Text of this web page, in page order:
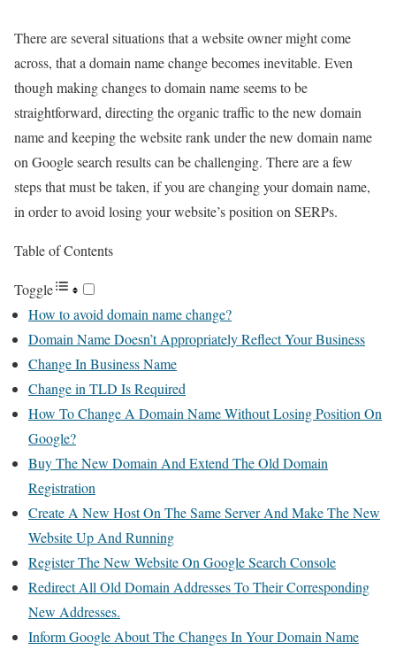
There are several situations that a website owner might come
across, that a domain name change becomes inevitable. Even
though making changes to domain name seems to be
straightforward, directing the organic traffic to the new domain
name and keeping the website rank under the new domain name
on Google search results can be challenging. There are a few
steps that must be taken, if you are changing your domain name,
in order to avoid losing your website’s position on SERPs.
Table of Contents
Toggle
How to avoid domain name change?
Domain Name Doesn’t Appropriately Reflect Your Business
Change In Business Name
Change in TLD Is Required
How To Change A Domain Name Without Losing Position On
Google?
Buy The New Domain And Extend The Old Domain
Registration
Create A New Host On The Same Server And Make The New
Website Up And Running
Register The New Website On Google Search Console
Redirect All Old Domain Addresses To Their Corresponding
New Addresses.
Inform Google About The Changes In Your Domain Name